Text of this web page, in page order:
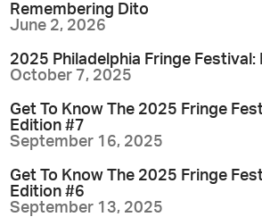
Remembering Dito
June 2, 2026
2025 Philadelphia Fringe Festival:
October 7, 2025
Get To Know The 2025 Fringe
Edition #7
September 16, 2025
Get To Know The 2025 Fringe
Edition #6
September 13, 2025